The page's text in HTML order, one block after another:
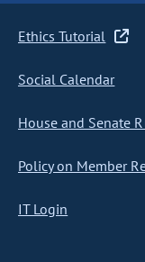
Ethics Tutorial
Social Calendar
House and Senate
Policy on Member
IT Login